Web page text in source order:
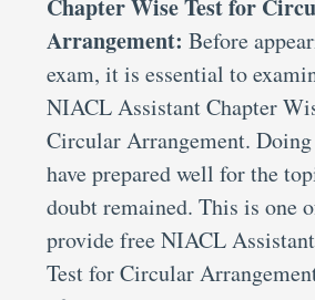
Chapter Wise Test for
Arrangement: Before
exam, it is essential to
NIACL Assistant Chapter
Circular Arrangement.
have prepared well for the
doubt remained. This is one
provide free NIACL
Test for Circular